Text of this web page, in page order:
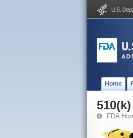
Home
FDA